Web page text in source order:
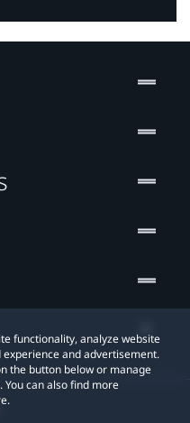
functionality, analyze website
and advertisement.
the button below or manage
can also find more